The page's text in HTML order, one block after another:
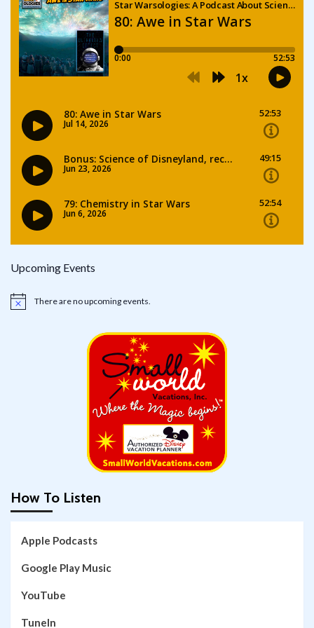
Upcoming Events
Notice There are no upcoming events.
How To Listen
Apple Podcasts
Google Play Music
YouTube
TuneIn